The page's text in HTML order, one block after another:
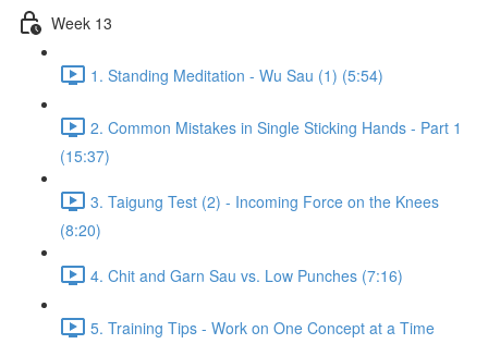
Week 13
1. Standing Meditation - Wu Sau (1) (5:54)
2. Common Mistakes in Single Sticking Hands - Part 1
(15:37)
3. Taigung Test (2) - Incoming Force on the Knees
(8:20)
4. Chit and Garn Sau vs. Low Punches (7:16)
5. Training Tips - Work on One Concept at a Time